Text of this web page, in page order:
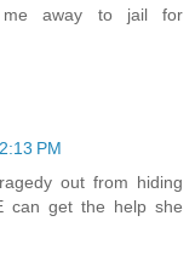
away to jail for
PM
out from hiding
can get the help she